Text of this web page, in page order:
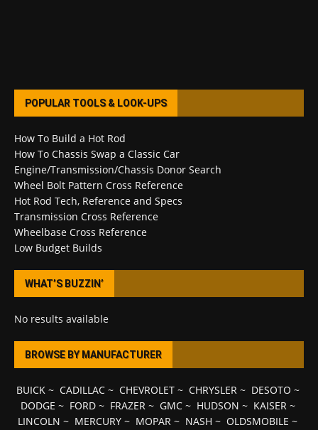
POPULAR TOOLS & LOOK-UPS
How To Build a Hot Rod
How To Chassis Swap a Classic Car
Engine/Transmission/Chassis Donor Search
Wheel Bolt Pattern Cross Reference
Hot Rod Tech, Reference and Specs
Transmission Cross Reference
Wheelbase Cross Reference
Low Budget Builds
WHAT’S BUZZIN’
No results available
BROWSE BY MANUFACTURER
BUICK~ CADILLAC~ CHEVROLET~ CHRYSLER~ DESOTO ~
DODGE ~ FORD~ FRAZER~ GMC~ HUDSON ~ KAISER~
LINCOLN ~ MERCURY ~ MOPAR ~ NASH ~ OLDSMOBILE ~